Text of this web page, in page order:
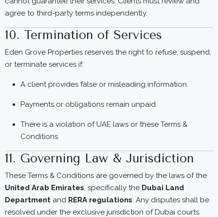
agree to third-party terms independently.
10. Termination of Services
Eden Grove Properties reserves the right to refuse, suspend,
or terminate services if:
A client provides false or misleading information.
Payments or obligations remain unpaid.
There is a violation of UAE laws or these Terms &
Conditions.
11. Governing Law & Jurisdiction
These Terms & Conditions are governed by the laws of the
United Arab Emirates, specifically the Dubai Land
Department and RERA regulations. Any disputes shall be
resolved under the exclusive jurisdiction of Dubai courts.